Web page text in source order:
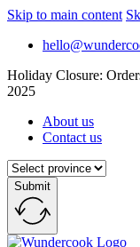
Skip to main content
Holiday Closure:
2025
About us
Contact us
Submit